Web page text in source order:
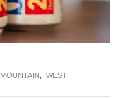
MOUNTAIN WEST